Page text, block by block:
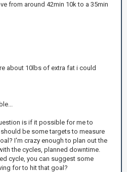
from around 42min 10k to a 35min
about 10lbs of extra fat i could
is if it possible for me to
be some targets to measure
I'm crazy enough to plan out the
the cycles, planned downtime.
cycle, you can suggest some
for to hit that goal?